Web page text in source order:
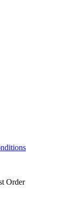
Order